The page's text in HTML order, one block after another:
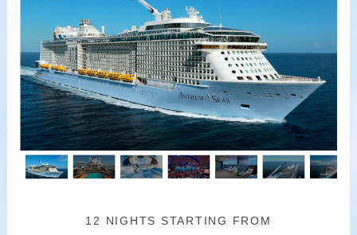
12 NIGHTS STARTING FROM